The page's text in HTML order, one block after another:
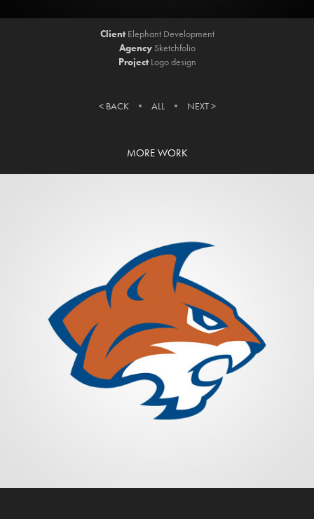
ClientElephant Development
AgencySketchfolio
ProjectLogo design
< BACK • ​​​​​​​ ALL• NEXT >
MORE WORK
HILLSIDE BOBCATS